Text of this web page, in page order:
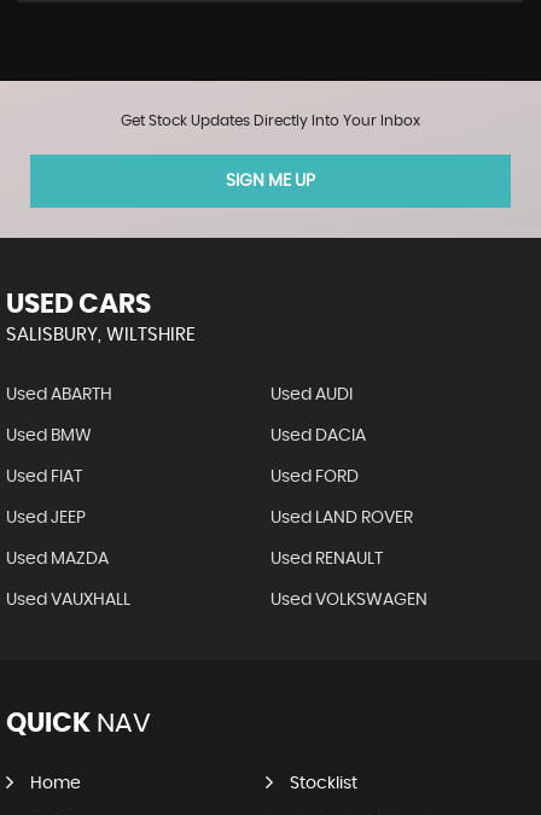
Get Stock Updates Directly Into Your Inbox
SIGN ME UP
USED CARS
SALISBURY, WILTSHIRE
Used ABARTH Used AUDI
Used BMW Used DACIA
Used FIAT Used FORD
Used JEEP Used LAND ROVER
Used MAZDA Used RENAULT
Used VAUXHALL Used VOLKSWAGEN
QUICK NAV
Home Stocklist